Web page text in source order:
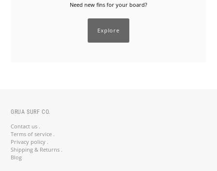
Need new fins for your board?
Explore
GRUA SURF CO.
Contact us .
Terms of service .
Privacy policy .
Shipping & Returns .
Blog